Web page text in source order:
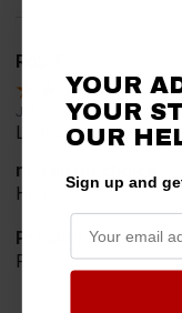
Rob T.
Jul 24, 2026
Looked for horn
merchant choice
Horn
Product Choice
Fit
YOUR
YOUR
OUR
Sign up and